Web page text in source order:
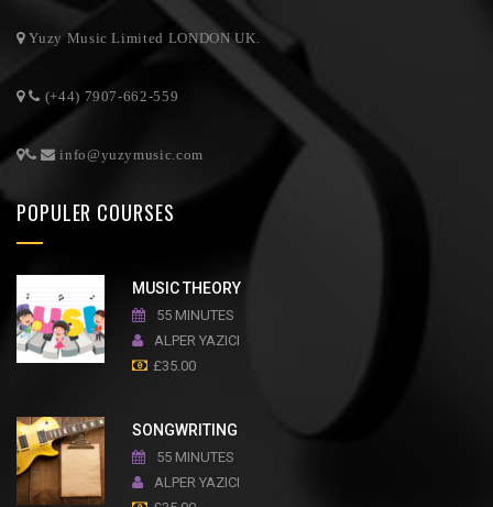
Yuzy Music Limited LONDON UK.
(+44) 7907-662-559
info@yuzymusic.com
POPULER COURSES
MUSIC THEORY
55 MINUTES
ALPER YAZICI
£35.00
SONGWRITING
55 MINUTES
ALPER YAZICI